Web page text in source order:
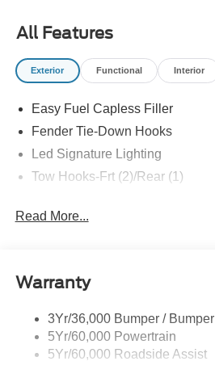
$800.
All Features
Exterior Functional Interior
Easy Fuel Capless Filler
Fender Tie-Down Hooks
Led Signature Lighting
Tow Hooks-Frt (2)/Rear (1)
Read More...
Warranty
3Yr/36,000 Bumper / Bumper
5Yr/60,000 Powertrain
5Yr/60,000 Roadside Assist